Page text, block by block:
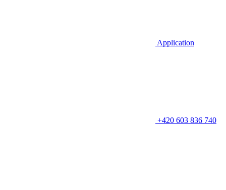
Application
+420 603 836 740